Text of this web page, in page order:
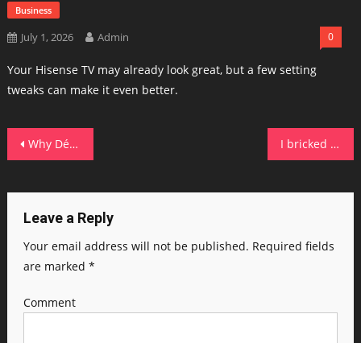
Business
July 1, 2026 Admin 0
Your Hisense TV may already look great, but a few setting
tweaks can make it even better.
Post
Why Déjà Dup and these 4 other tiny Linux tools have become essential to my daily routine I bricked my iPhone to prevent doomscrolling – how life has been after six months of use
Leave a Reply
Your email address will not be published. Required fields
are marked *
Comment